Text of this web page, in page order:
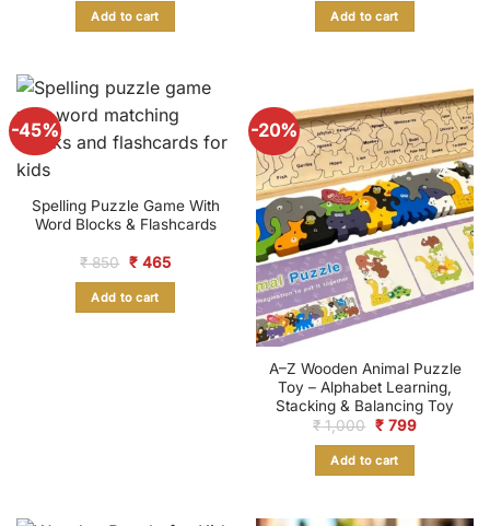
was:
₹ 890.
Add to cart Add to cart
-45%
Spelling Puzzle Game With
Word Blocks & Flashcards
₹850 Original
was:
₹ 850.
₹465Current
Add to cart
-20%
A–Z Wooden Animal Puzzle
Toy – Alphabet Learning,
Stacking & Balancing Toy
₹1,000 Original
was:
₹ 1,000.
₹799Current
Add to cart